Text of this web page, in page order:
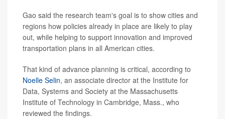
Gao said the research team's goal is to show cities and
regions how policies already in place are likely to play
out, while helping to support innovation and improved
transportation plans in all American cities.
That kind of advance planning is critical, according to
Noelle Selin, an associate director at the Institute for
Data, Systems and Society at the Massachusetts
Institute of Technology in Cambridge, Mass., who
reviewed the findings.